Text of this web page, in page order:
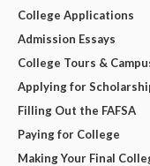
College Applications
Admission Essays
College Tours &
Applying for
Filling Out the FAFSA
Paying for College
Making Your Final